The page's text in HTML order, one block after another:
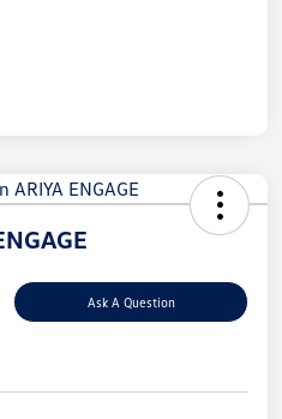
Ask A Question